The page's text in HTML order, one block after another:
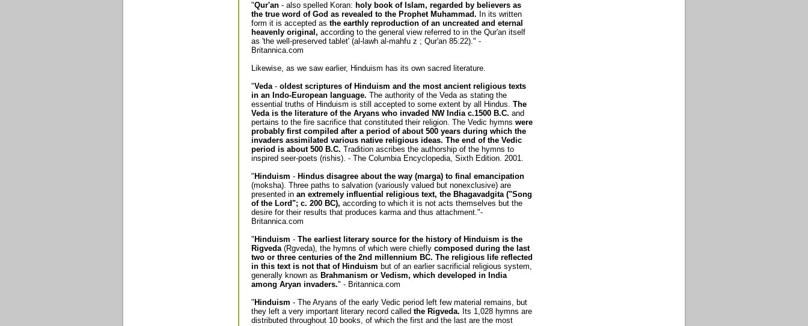
"Qur'an - also spelled Koran: holy book of Islam, regarded by believers as
the true word of God as revealed to the Prophet Muhammad. In its written
form it is accepted as the earthly reproduction of an uncreated and eternal
heavenly original, according to the general view referred to in the Qur'an itself
as 'the well-preserved tablet' (al-lawh al-mahfu z ; Qur'an 85:22)." -
Britannica.com
Likewise, as we saw earlier, Hinduism has its own sacred literature.
"Veda- oldest scriptures of Hinduism and the most ancient religious texts
in an Indo-European language. The authority of the Veda as stating the
essential truths of Hinduism is still accepted to some extent by all Hindus. The
Veda is the literature of the Aryans who invaded NW India c.1500 B.C. and
pertains to the fire sacrifice that constituted their religion. The Vedic hymns were
probably first compiled after a period of about 500 years during which the
invaders assimilated various native religious ideas. The end of the Vedic
period is about 500 B.C. Tradition ascribes the authorship of the hymns to
inspired seer-poets (rishis). - The Columbia Encyclopedia, Sixth Edition. 2001.
" Hinduism - Hindus disagree about the way (marga) to final emancipation
(moksha). Three paths to salvation (variously valued but nonexclusive) are
presented in an extremely influential religious text, the Bhagavadgita ("Song
of the Lord"; c. 200 BC), according to which it is not acts themselves but the
desire for their results that produces karma and thus attachment."-
Britannica.com
" Hinduism - The earliest literary source for the history of Hinduism is the
Rigveda(Rgveda), the hymns of which were chiefly composed during the last
two or three centuries of the 2nd millennium BC. The religious life reflected
in this text is not that of Hinduism but of an earlier sacrificial religious system,
generally known as Brahmanism or Vedism, which developed in India
among Aryan invaders." - Britannica.com
" Hinduism - The Aryans of the early Vedic period left few material remains, but
they left a very important literary record called the Rigveda. Its 1,028 hymns are
distributed throughout 10 books, of which the first and the last are the most